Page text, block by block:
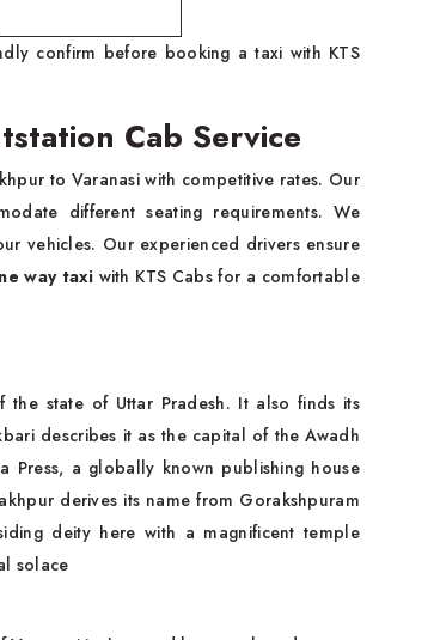
confirm before booking a taxi with KTS
Cab Service
to Varanasi with competitive rates. Our
different seating requirements. We
vehicles. Our experienced drivers ensure
way taxi with KTS Cabs for a comfortable
state of Uttar Pradesh. It also finds its
describes it as the capital of the Awadh
Press, a globally known publishing house
derives its name from Gorakshpuram
deity here with a magnificent temple
solace